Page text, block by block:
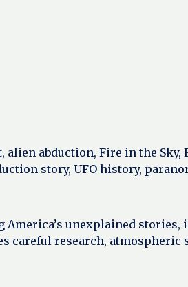
abduction, Fire in the Sky,
story, UFO history,
unexplained
careful research,